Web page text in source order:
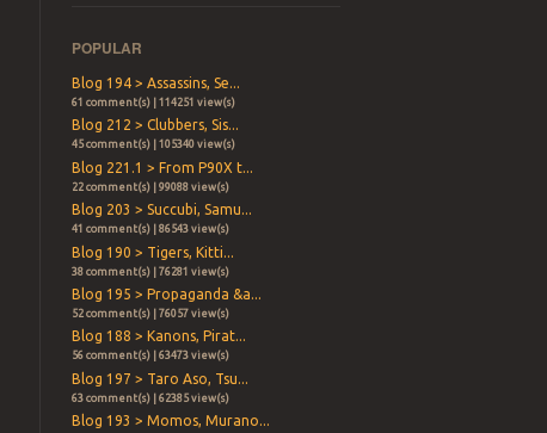
POPULAR
Blog 194 > Assassins, Se...
61 comment(s) | 114251 view(s)
Blog 212 > Clubbers, Sis...
45 comment(s) | 105340 view(s)
Blog 221.1 > From P90X t...
22 comment(s) | 99088 view(s)
Blog 203 > Succubi, Samu...
41 comment(s) | 86543 view(s)
Blog 190 > Tigers, Kitti...
38 comment(s) | 76281 view(s)
Blog 195 > Propaganda &a...
52 comment(s) | 76057 view(s)
Blog 188 > Kanons, Pirat...
56 comment(s) | 63473 view(s)
Blog 197 > Taro Aso, Tsu...
63 comment(s) | 62385 view(s)
Blog 193 > Momos, Murano...